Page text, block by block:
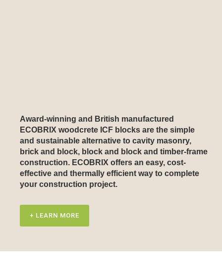
Award-winning and British manufactured
ECOBRIX woodcrete ICF blocks are the simple
and sustainable alternative to cavity masonry,
brick and block, block and block and timber-frame
construction. ECOBRIX offers an easy, cost-
effective and thermally efficient way to complete
your construction project.
+ LEARN MORE